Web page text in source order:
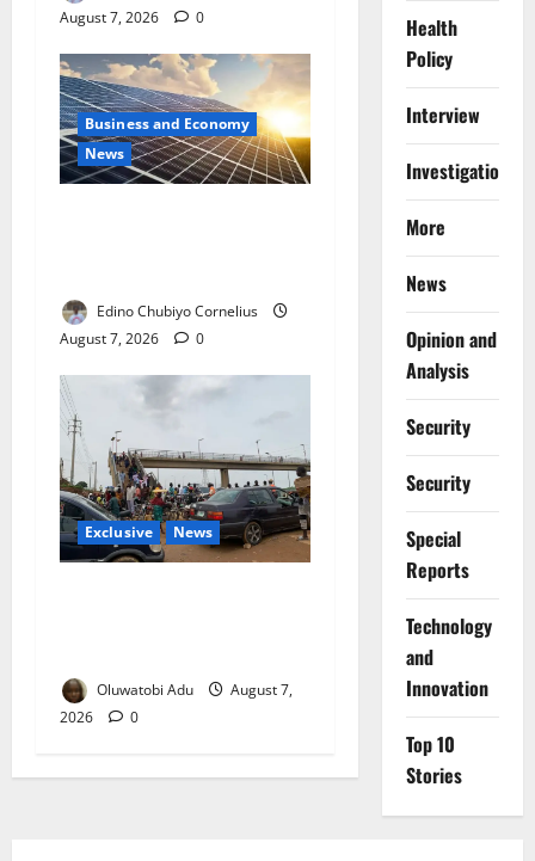
August 7, 2026
0
Business and Economy
News
Edino Chubiyo Cornelius
August 7, 2026
0
Exclusive News
Oluwatobi Adu
August 7,
2026
0
Health
Policy
Interview
Investigations
More
News
Opinion and
Analysis
Security
Security
Special
Reports
⁠Technology
and
Innovation
Top 10
Stories